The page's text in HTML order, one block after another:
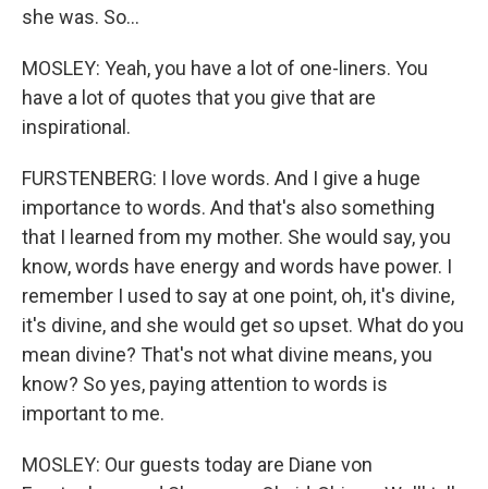
she was. So...
MOSLEY: Yeah, you have a lot of one-liners. You
have a lot of quotes that you give that are
inspirational.
FURSTENBERG: I love words. And I give a huge
importance to words. And that's also something
that I learned from my mother. She would say, you
know, words have energy and words have power. I
remember I used to say at one point, oh, it's divine,
it's divine, and she would get so upset. What do you
mean divine? That's not what divine means, you
know? So yes, paying attention to words is
important to me.
MOSLEY: Our guests today are Diane von